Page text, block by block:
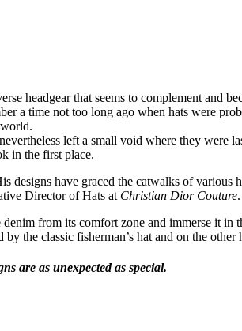
headgear that seems to complement and
a time not too long ago when hats were
left a small void where they were
in the first place.
designs have graced the catwalks of various
Director of Hats at Christian Dior Couture.
from its comfort zone and immerse it in
the classic fisherman’s hat and on the other
are as unexpected as special.